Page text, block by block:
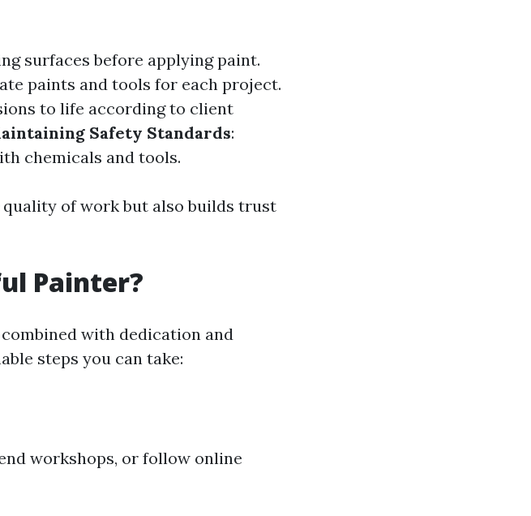
surfaces before applying paint.
paints and tools for each project.
to life according to client
Safety Standards:
chemicals and tools.
of work but also builds trust
Painter?
with dedication and
steps you can take:
workshops, or follow online